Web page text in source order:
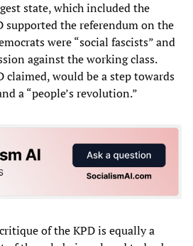
state, which included the
supported the referendum on the
were “social fascists” and
against the working class.
claimed, would be a step towards
a “people’s revolution.”
of the KPD is equally a